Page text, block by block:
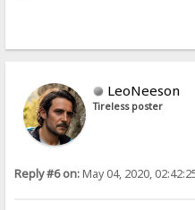
LeoNeeson
Tireless poster
Reply #6 on:May 04, 2020,